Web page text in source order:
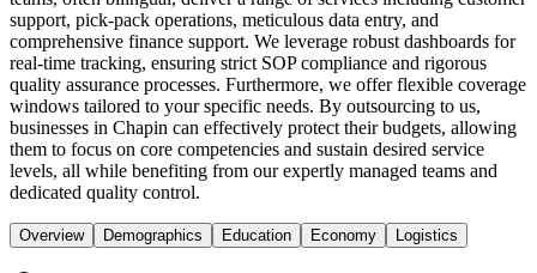
support, pick-pack operations, meticulous data entry, and
comprehensive finance support. We leverage robust dashboards for
real-time tracking, ensuring strict SOP compliance and rigorous
quality assurance processes. Furthermore, we offer flexible coverage
windows tailored to your specific needs. By outsourcing to us,
businesses in Chapin can effectively protect their budgets, allowing
them to focus on core competencies and sustain desired service
levels, all while benefiting from our expertly managed teams and
dedicated quality control.
Overview Demographics Education Economy Logistics